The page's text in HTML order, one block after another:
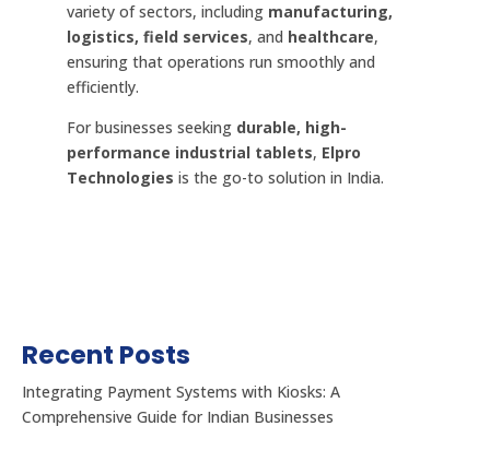
variety of sectors, including manufacturing,
logistics, field services, and healthcare,
ensuring that operations run smoothly and
efficiently.
For businesses seeking durable, high-
performance industrial tablets, Elpro
Technologies is the go-to solution in India.
Recent Posts
Integrating Payment Systems with Kiosks: A
Comprehensive Guide for Indian Businesses